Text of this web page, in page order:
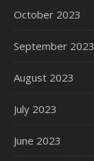
October 2023
September 2023
August 2023
July 2023
June 2023